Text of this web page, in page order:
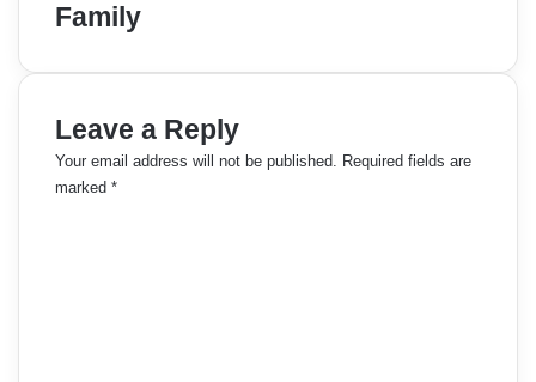
Family
Leave a Reply
Your email address will not be published. Required fields are
marked *